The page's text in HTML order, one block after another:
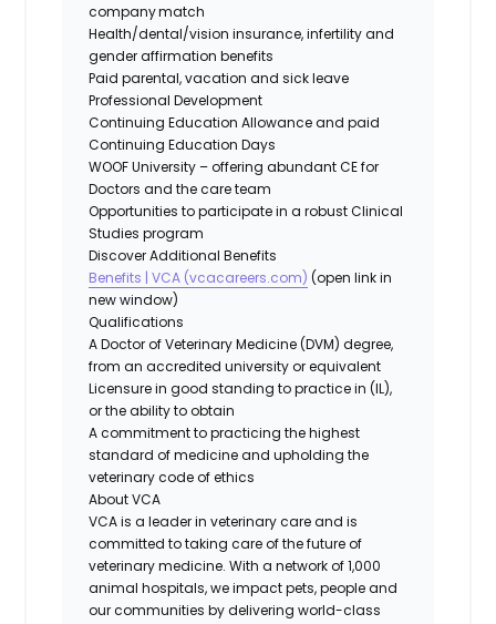
company match
Health/dental/vision insurance, infertility and
gender affirmation benefits
Paid parental, vacation and sick leave
Professional Development
Continuing Education Allowance and paid
Continuing Education Days
WOOF University – offering abundant CE for
Doctors and the care team
Opportunities to participate in a robust Clinical
Studies program
Discover Additional Benefits
Benefits | VCA (vcacareers.com) (open link in
new window)
Qualifications
A Doctor of Veterinary Medicine (DVM) degree,
from an accredited university or equivalent
Licensure in good standing to practice in (IL),
or the ability to obtain
A commitment to practicing the highest
standard of medicine and upholding the
veterinary code of ethics
About VCA
VCA is a leader in veterinary care and is
committed to taking care of the future of
veterinary medicine. With a network of 1,000
animal hospitals, we impact pets, people and
our communities by delivering world-class